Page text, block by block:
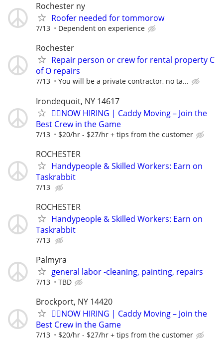
Rochester ny
Roofer needed for tommorow
7/13 Dependent on experience
Rochester
Repair person or crew for rental property C
of O repairs
7/13 You will be a private contractor, no ta...
Irondequoit, NY 14617
🏌️‍♂️NOW HIRING | Caddy Moving – Join the
Best Crew in the Game
7/13 $20/hr - $27/hr + tips from the customer
ROCHESTER
Handypeople & Skilled Workers: Earn on
Taskrabbit
7/13
ROCHESTER
Handypeople & Skilled Workers: Earn on
Taskrabbit
7/13
Palmyra
general labor -cleaning, painting, repairs
7/13 TBD
Brockport, NY 14420
🏌️‍♂️NOW HIRING | Caddy Moving – Join the
Best Crew in the Game
7/13 $20/hr - $27/hr + tips from the customer